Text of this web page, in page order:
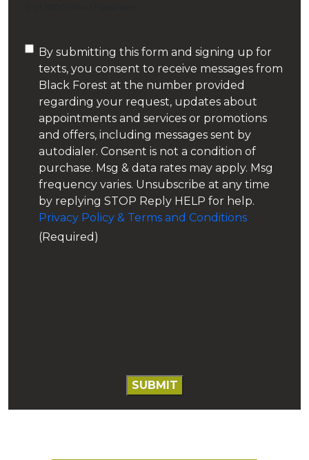
Consent
(Required)
By submitting this form and signing up for
texts, you consent to receive messages from
Black Forest at the number provided
regarding your request, updates about
appointments and services or promotions
and offers, including messages sent by
autodialer. Consent is not a condition of
purchase. Msg & data rates may apply. Msg
frequency varies. Unsubscribe at any time
by replying STOP Reply HELP for help.
Privacy Policy & Terms and Conditions
(Required)